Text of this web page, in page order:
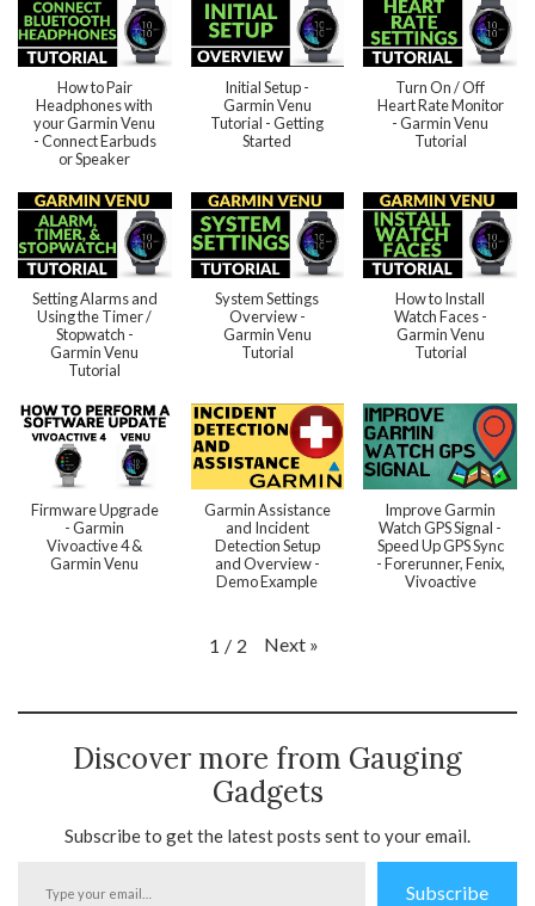
How to Pair
Headphones with
your Garmin Venu
- Connect Earbuds
or Speaker
Initial Setup -
Garmin Venu
Tutorial - Getting
Started
Turn On / Off
Heart Rate Monitor
- Garmin Venu
Tutorial
Setting Alarms and
Using the Timer /
Stopwatch -
Garmin Venu
Tutorial
System Settings
Overview -
Garmin Venu
Tutorial
How to Install
Watch Faces -
Garmin Venu
Tutorial
Firmware Upgrade
- Garmin
Vivoactive 4 &
Garmin Venu
Garmin Assistance
and Incident
Detection Setup
and Overview -
Demo Example
Improve Garmin
Watch GPS Signal -
Speed Up GPS Sync
- Forerunner, Fenix,
Vivoactive
1 / 2 Next »
Discover more from Gauging
Gadgets
Subscribe to get the latest posts sent to your email.
Subscribe